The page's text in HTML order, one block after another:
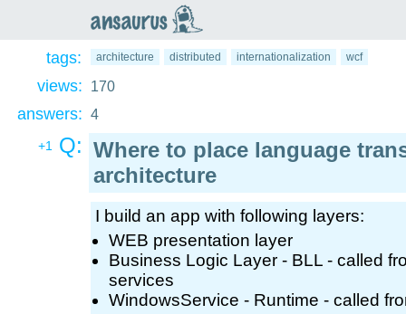
ansaurus
tags: architecture distributed internationalization wcf
views: 170
answers: 4
+1 Q: Where to place language
architecture
I build an app with following layers:
WEB presentation layer
Business Logic Layer - BLL - called
services
WindowsService - Runtime - called